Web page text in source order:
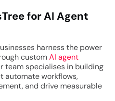
for AI Agent
harness the power
customAI agent
team specialises in building
automate workflows,
and drive measurable